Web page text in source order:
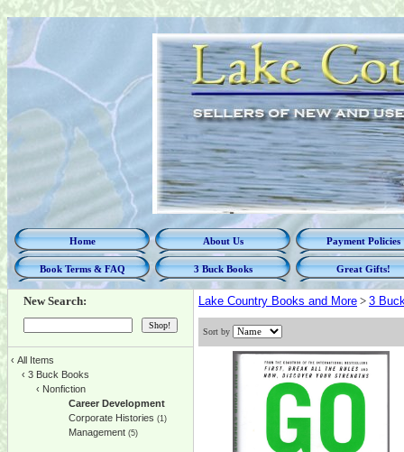
Home About Us Payment Policies
Book Terms & FAQ 3 Buck Books Great Gifts!
New Search:
‹ All Items
‹ 3 Buck Books
‹ Nonfiction
Career Development
Corporate Histories (1)
Management (5)
Lake Country Books and More > 3
Sort by